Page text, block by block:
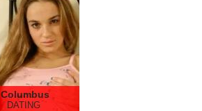
Columbus
DATING